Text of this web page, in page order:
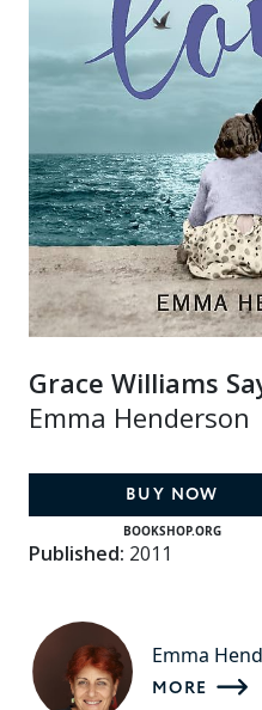
Grace Williams
Emma Henderson
BUY NOW
BOOKSHOP.ORG
Published: 2011
Emma
MORE